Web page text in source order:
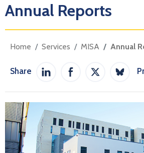
Annual Reports
Home Services MISA Annual
Share
Share on LinkedIn
Share on Facebook
Share on
Share